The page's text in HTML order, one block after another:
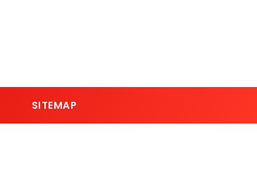
SITEMAP